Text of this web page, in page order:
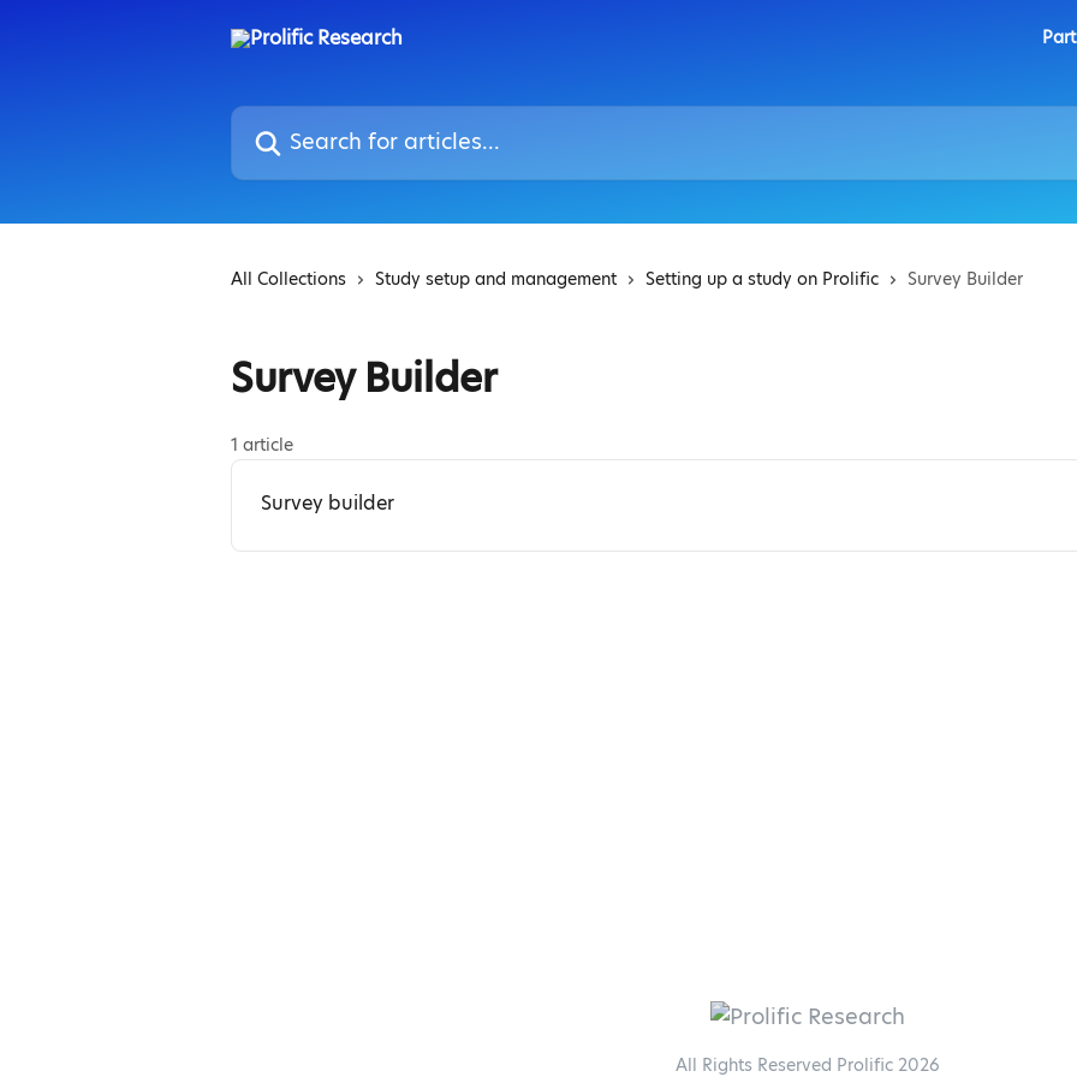
Search for articles...
All Collections Study setup and management Setting up a study on Prolific Survey Builder
Survey Builder
1 article
Survey builder
All Rights Reserved Prolific 2026